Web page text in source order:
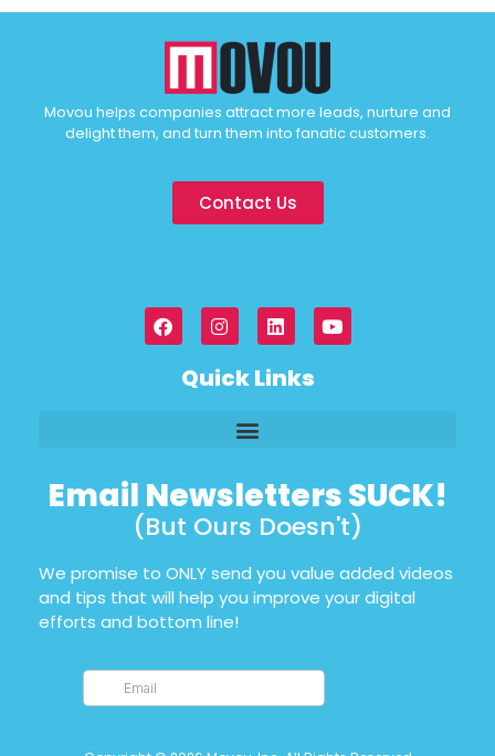
Movou helps companies attract more leads, nurture and
delight them, and turn them into fanatic customers.
Contact Us
Quick Links
Email Newsletters SUCK!
(But Ours Doesn't)
We promise to ONLY send you value added videos
and tips that will help you improve your digital
efforts and bottom line!